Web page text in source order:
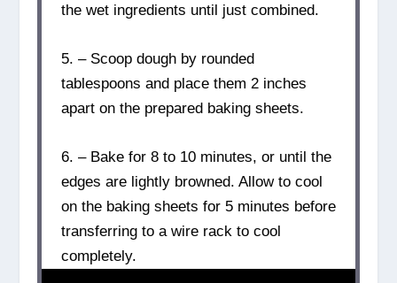
the wet ingredients until just combined.
5. – Scoop dough by rounded
tablespoons and place them 2 inches
apart on the prepared baking sheets.
6. – Bake for 8 to 10 minutes, or until the
edges are lightly browned. Allow to cool
on the baking sheets for 5 minutes before
transferring to a wire rack to cool
completely.